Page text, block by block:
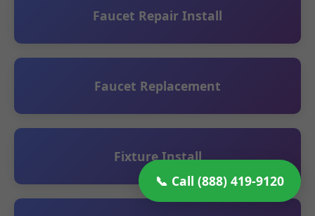
📞 Call (888) 419-9120
Faucet Repair Install
Faucet Replacement
Fixture Install